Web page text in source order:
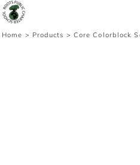
Home > Products > Core Colorblock